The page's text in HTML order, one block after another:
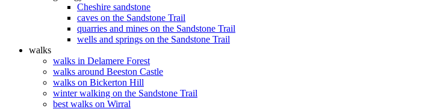
Cheshire sandstone
caves on the Sandstone Trail
quarries and mines on the Sandstone Trail
wells and springs on the Sandstone Trail
walks
walks in Delamere Forest
walks around Beeston Castle
walks on Bickerton Hill
winter walking on the Sandstone Trail
best walks on Wirral